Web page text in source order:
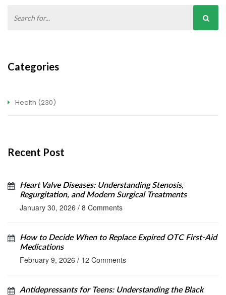
Categories
Health (230)
Recent Post
Heart Valve Diseases: Understanding Stenosis,
Regurgitation, and Modern Surgical Treatments
January 30, 2026 / 8 Comments
How to Decide When to Replace Expired OTC First-Aid
Medications
February 9, 2026 / 12 Comments
Antidepressants for Teens: Understanding the Black